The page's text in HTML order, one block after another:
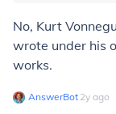
No, Kurt
wrote under his
works.
AnswerBot∙ 2y ago